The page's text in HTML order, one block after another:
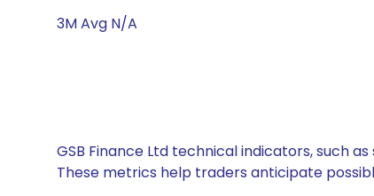
3M Avg N/A
GSB Finance Ltd technical indicators, such
These metrics help traders anticipate